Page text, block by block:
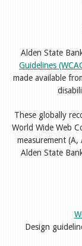
Alden State
Guidelines
made available
These globally
World Wide Web
measurement
Alden State
Design